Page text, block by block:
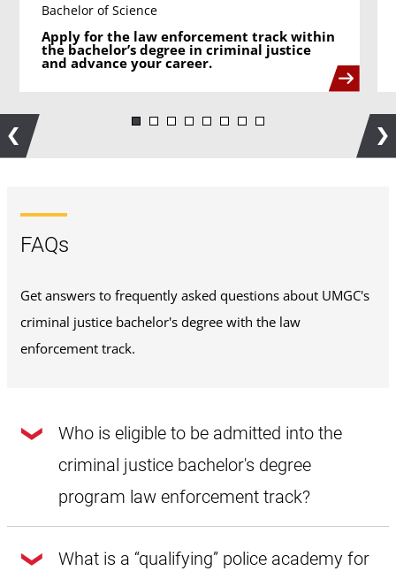
Bachelor of Science
Apply for the law enforcement track within
the bachelor’s degree in criminal justice
and advance your career.
Previous
FAQs
Get answers to frequently asked questions about UMGC's
criminal justice bachelor's degree with the law
enforcement track.
Who is eligible to be admitted into the
criminal justice bachelor's degree
program law enforcement track?
justice bachelor's degree program's law enforcement track.
What is a “qualifying” police academy for